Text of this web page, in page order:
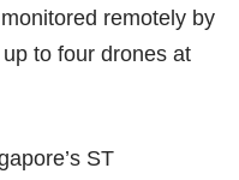
remotely by
to four drones at
ST